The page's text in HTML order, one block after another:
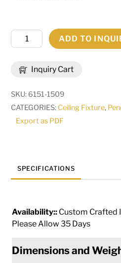
Inquiry Cart
Wide
Pendant
|
259668
quantity
ADD TO
SKU: 6151-1509
CATEGORIES: Ceiling Fixture,
Export as PDF
SPECIFICATIONS
Availability:: Custom Crafted
Please Allow 35 Days
Dimensions and